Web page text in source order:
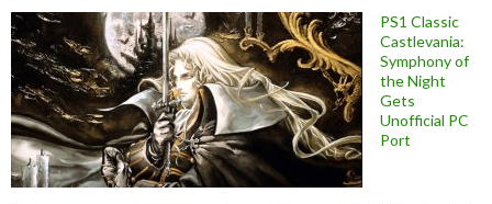
PS1 Classic
Castlevania:
Symphony of
the Night
Gets
Unofficial PC
Port